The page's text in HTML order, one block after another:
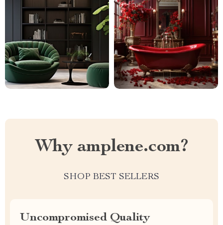
Why amplene.com?
SHOP BEST SELLERS
Uncompromised Quality